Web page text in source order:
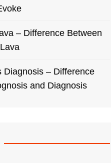
– Difference Between
Diagnosis – Difference
and Diagnosis